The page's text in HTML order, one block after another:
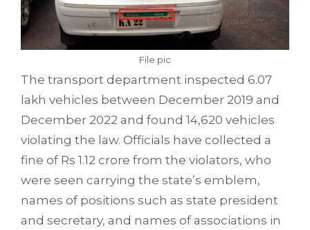
File pic
The transport department inspected 6.07
lakh vehicles between December 2019 and
December 2022 and found 14,620 vehicles
violating the law. Officials have collected a
fine of Rs 1.12 crore from the violators, who
were seen carrying the state’s emblem,
names of positions such as state president
and secretary, and names of associations in